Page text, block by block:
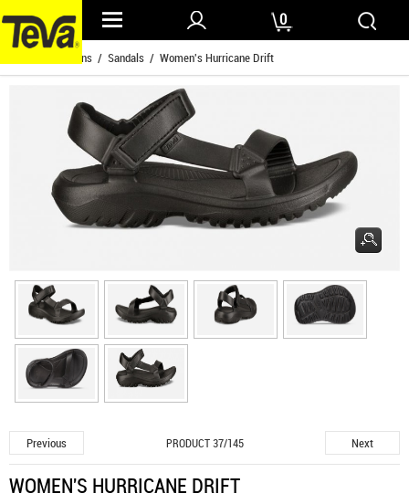
0
Womens / Sandals / Women's Hurricane Drift
Previous PRODUCT 37/145 Next
WOMEN'S HURRICANE DRIFT